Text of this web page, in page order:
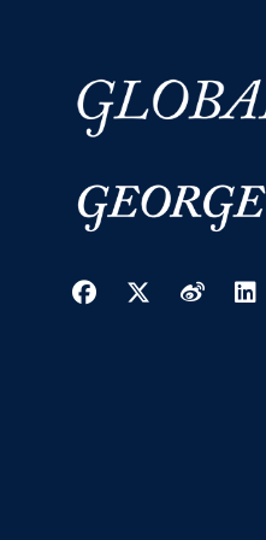
Facebook
Twitter